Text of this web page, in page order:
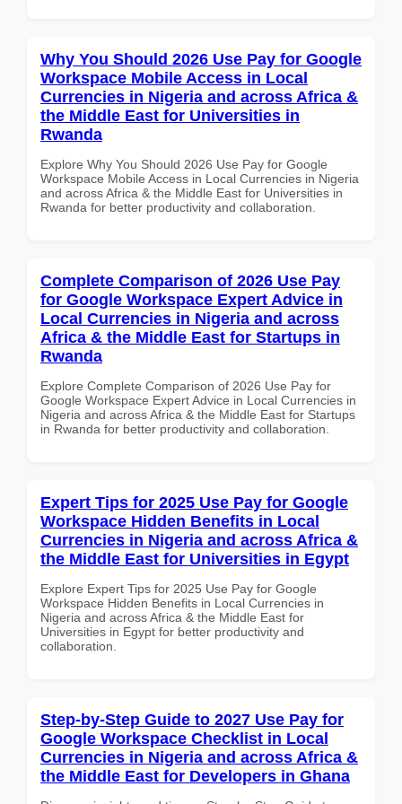
Why You Should 2026 Use Pay for Google
Workspace Mobile Access in Local
Currencies in Nigeria and across Africa &
the Middle East for Universities in
Rwanda
Explore Why You Should 2026 Use Pay for Google
Workspace Mobile Access in Local Currencies in Nigeria
and across Africa & the Middle East for Universities in
Rwanda for better productivity and collaboration.
Complete Comparison of 2026 Use Pay
for Google Workspace Expert Advice in
Local Currencies in Nigeria and across
Africa & the Middle East for Startups in
Rwanda
Explore Complete Comparison of 2026 Use Pay for
Google Workspace Expert Advice in Local Currencies in
Nigeria and across Africa & the Middle East for Startups
in Rwanda for better productivity and collaboration.
Expert Tips for 2025 Use Pay for Google
Workspace Hidden Benefits in Local
Currencies in Nigeria and across Africa &
the Middle East for Universities in Egypt
Explore Expert Tips for 2025 Use Pay for Google
Workspace Hidden Benefits in Local Currencies in
Nigeria and across Africa & the Middle East for
Universities in Egypt for better productivity and
collaboration.
Step-by-Step Guide to 2027 Use Pay for
Google Workspace Checklist in Local
Currencies in Nigeria and across Africa &
the Middle East for Developers in Ghana